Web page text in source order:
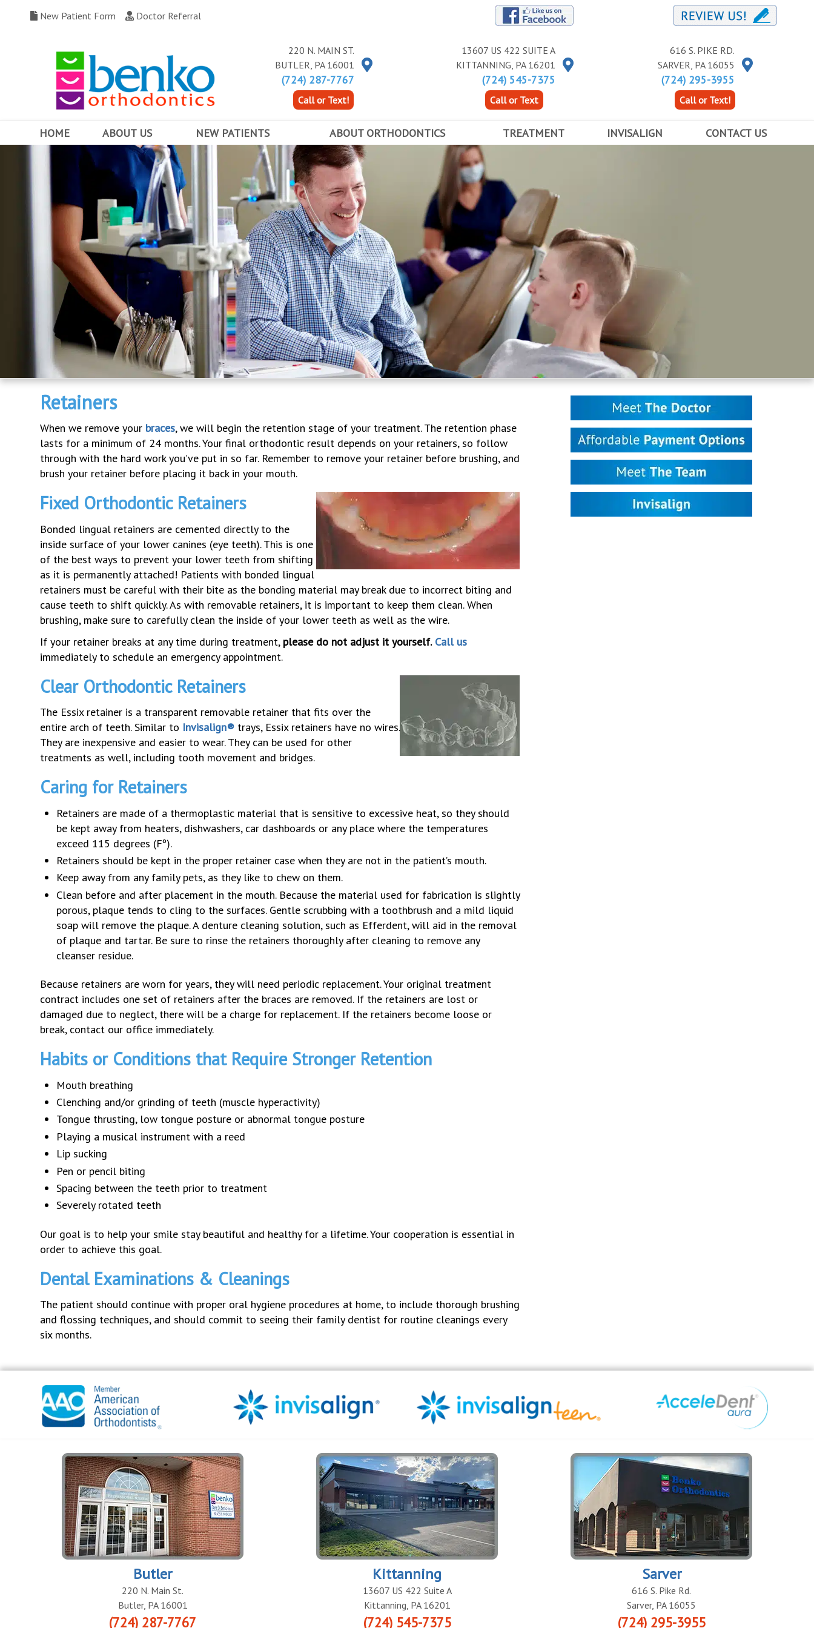
New Patient Form Doctor Referral
220 N. MAIN ST.
BUTLER, PA 16001
(724) 287-7767
Call or Text!
13607 US 422 SUITE A
KITTANNING, PA 16201
(724) 545-7375
Call or Text
616 S. PIKE RD.
SARVER, PA 16055
(724) 295-3955
Call or Text!
HOME ABOUT US
MEET DR. BENKO
OUR TEAM
OFFICE TOUR
COMMUNITY INVOLVEMENT
OFFICE CONTESTS
WRITE US A REVIEW
NEW PATIENTS
WHY CHOOSE US
FIRST VISIT
FINANCING & INSURANCE
BEFORE AND AFTERS
TESTIMONIALS
FAQ
ABOUT ORTHODONTICS
ALL ABOUT BRACES
FIRST DAY IN BRACES
EARLY ORTHODONTICS
ADOLESCENT ORTHODONTICS
ADULT TREATMENT
RETAINERS
TREATMENT
EXPANDERS
ACCELERATED ORTHODONTICS
INVISALIGN CONTACT US
Retainers
When we remove your braces, we will begin the retention stage of your treatment. The retention phase
lasts for a minimum of 24 months. Your final orthodontic result depends on your retainers, so follow
through with the hard work you’ve put in so far. Remember to remove your retainer before brushing, and
brush your retainer before placing it back in your mouth.
Fixed Orthodontic Retainers
Bonded lingual retainers are cemented directly to the
inside surface of your lower canines (eye teeth). This is one
of the best ways to prevent your lower teeth from shifting
as it is permanently attached! Patients with bonded lingual
retainers must be careful with their bite as the bonding material may break due to incorrect biting and
cause teeth to shift quickly. As with removable retainers, it is important to keep them clean. When
brushing, make sure to carefully clean the inside of your lower teeth as well as the wire.
If your retainer breaks at any time during treatment, please do not adjust it yourself. Call us
immediately to schedule an emergency appointment.
Clear Orthodontic Retainers
The Essix retainer is a transparent removable retainer that fits over the
entire arch of teeth. Similar to Invisalign® trays, Essix retainers have no wires.
They are inexpensive and easier to wear. They can be used for other
treatments as well, including tooth movement and bridges.
Caring for Retainers
Retainers are made of a thermoplastic material that is sensitive to excessive heat, so they should
be kept away from heaters, dishwashers, car dashboards or any place where the temperatures
exceed 115 degrees (Fº).
Retainers should be kept in the proper retainer case when they are not in the patient’s mouth.
Keep away from any family pets, as they like to chew on them.
Clean before and after placement in the mouth. Because the material used for fabrication is slightly
porous, plaque tends to cling to the surfaces. Gentle scrubbing with a toothbrush and a mild liquid
soap will remove the plaque. A denture cleaning solution, such as Efferdent, will aid in the removal
of plaque and tartar. Be sure to rinse the retainers thoroughly after cleaning to remove any
cleanser residue.
Because retainers are worn for years, they will need periodic replacement. Your original treatment
contract includes one set of retainers after the braces are removed. If the retainers are lost or
damaged due to neglect, there will be a charge for replacement. If the retainers become loose or
break, contact our office immediately.
Habits or Conditions that Require Stronger Retention
Mouth breathing
Clenching and/or grinding of teeth (muscle hyperactivity)
Tongue thrusting, low tongue posture or abnormal tongue posture
Playing a musical instrument with a reed
Lip sucking
Pen or pencil biting
Spacing between the teeth prior to treatment
Severely rotated teeth
Our goal is to help your smile stay beautiful and healthy for a lifetime. Your cooperation is essential in
order to achieve this goal.
Dental Examinations & Cleanings
The patient should continue with proper oral hygiene procedures at home, to include thorough brushing
and flossing techniques, and should commit to seeing their family dentist for routine cleanings every
six months.
Butler
220 N. Main St.
Butler, PA 16001
(724) 287-7767
Kittanning
13607 US 422 Suite A
Kittanning, PA 16201
(724) 545-7375
Sarver
616 S. Pike Rd.
Sarver, PA 16055
(724) 295-3955